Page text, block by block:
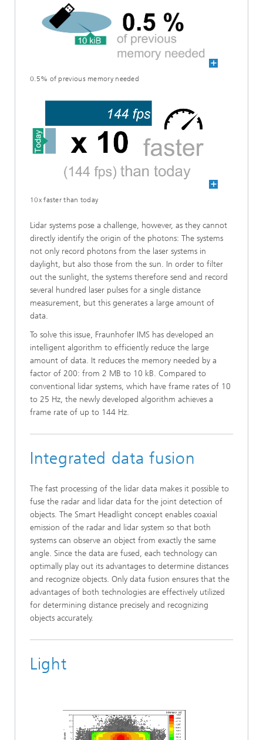
0.5% of previous memory needed
10x faster than today
Lidar systems pose a challenge, however, as they cannot
directly identify the origin of the photons: The systems
not only record photons from the laser systems in
daylight, but also those from the sun. In order to filter
out the sunlight, the systems therefore send and record
several hundred laser pulses for a single distance
measurement, but this generates a large amount of
data.
To solve this issue, Fraunhofer IMS has developed an
intelligent algorithm to efficiently reduce the large
amount of data. It reduces the memory needed by a
factor of 200: from 2 MB to 10 kB. Compared to
conventional lidar systems, which have frame rates of 10
to 25 Hz, the newly developed algorithm achieves a
frame rate of up to 144 Hz.
Integrated data fusion
The fast processing of the lidar data makes it possible to
fuse the radar and lidar data for the joint detection of
objects. The Smart Headlight concept enables coaxial
emission of the radar and lidar system so that both
systems can observe an object from exactly the same
angle. Since the data are fused, each technology can
optimally play out its advantages to determine distances
and recognize objects. Only data fusion ensures that the
advantages of both technologies are effectively utilized
for determining distance precisely and recognizing
objects accurately.
Light